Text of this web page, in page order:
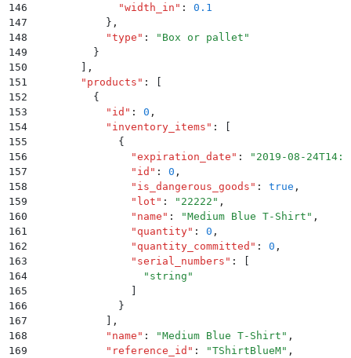
146
              "
width_in " :
0.1
147
            }
,
148
            "
type " : " Box or pallet "
149
          }
150
,
151
        "
products " :
152
          {
153
            "
id " : 0 ,
154
            "
inventory_items " :
155
              {
156
                "
expiration_date " : " 2019-08-
157
                "
id " : 0 ,
158
                "
is_dangerous_goods " : true ,
159
                "
lot " : " 22222 " ,
160
                "
name " : "Medium Blue T-Shirt " ,
161
                "
quantity" : 0 ,
162
                "
quantity_committed " : 0 ,
163
                "
serial_numbers " :
164
                  "
string "
165
166
              }
167
,
168
            "
name " : "Medium Blue T-Shirt " ,
169
            "
reference_id " : "TShirtBlueM" ,